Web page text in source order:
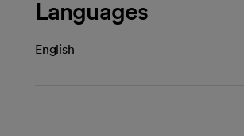
Languages
English